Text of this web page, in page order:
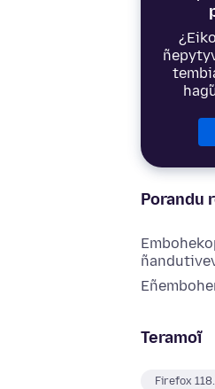
Porandu
Teramoĩ
Firefox